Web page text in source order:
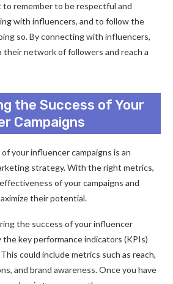
remember to be respectful and
with influencers, and to follow the
so. By connecting with influencers,
their network of followers and reach a
the Success of Your
Campaigns
your influencer campaigns is an
strategy. With the right metrics,
of your campaigns and
their potential.
the success of your influencer
key performance indicators (KPIs)
could include metrics such as reach,
and brand awareness. Once you have